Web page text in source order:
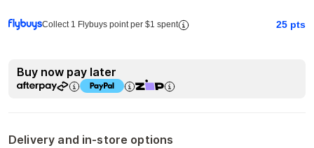
Collect 1 Flybuys point per $1 spent 25 pts
Buy now pay later
Delivery and in-store options